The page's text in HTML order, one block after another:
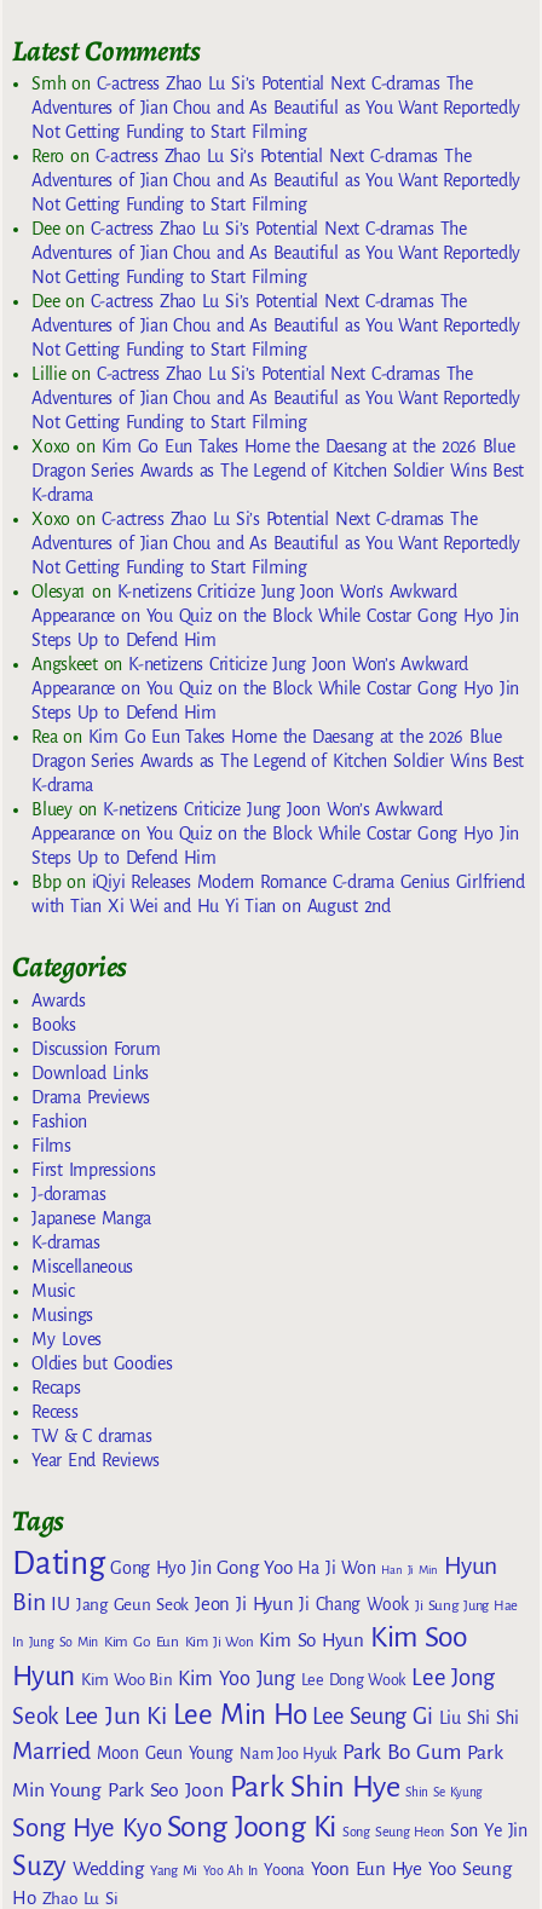
Latest Comments
Smhon C-actress Zhao Lu Si’s Potential Next C-dramas The
Adventures of Jian Chou and As Beautiful as You Want Reportedly
Not Getting Funding to Start Filming
Reroon C-actress Zhao Lu Si’s Potential Next C-dramas The
Adventures of Jian Chou and As Beautiful as You Want Reportedly
Not Getting Funding to Start Filming
Deeon C-actress Zhao Lu Si’s Potential Next C-dramas The
Adventures of Jian Chou and As Beautiful as You Want Reportedly
Not Getting Funding to Start Filming
Deeon C-actress Zhao Lu Si’s Potential Next C-dramas The
Adventures of Jian Chou and As Beautiful as You Want Reportedly
Not Getting Funding to Start Filming
Lillieon C-actress Zhao Lu Si’s Potential Next C-dramas The
Adventures of Jian Chou and As Beautiful as You Want Reportedly
Not Getting Funding to Start Filming
Xoxoon Kim Go Eun Takes Home the Daesang at the 2026 Blue
Dragon Series Awards as The Legend of Kitchen Soldier Wins Best
K-drama
Xoxoon C-actress Zhao Lu Si’s Potential Next C-dramas The
Adventures of Jian Chou and As Beautiful as You Want Reportedly
Not Getting Funding to Start Filming
Olesya1 on K-netizens Criticize Jung Joon Won’s Awkward
Appearance on You Quiz on the Block While Costar Gong Hyo Jin
Steps Up to Defend Him
Angskeeton K-netizens Criticize Jung Joon Won’s Awkward
Appearance on You Quiz on the Block While Costar Gong Hyo Jin
Steps Up to Defend Him
Rea on Kim Go Eun Takes Home the Daesang at the 2026 Blue
Dragon Series Awards as The Legend of Kitchen Soldier Wins Best
K-drama
Blueyon K-netizens Criticize Jung Joon Won’s Awkward
Appearance on You Quiz on the Block While Costar Gong Hyo Jin
Steps Up to Defend Him
Bbpon iQiyi Releases Modern Romance C-drama Genius Girlfriend
with Tian Xi Wei and Hu Yi Tian on August 2nd
Categories
Awards
Books
Discussion Forum
Download Links
Drama Previews
Fashion
Films
First Impressions
J-doramas
Japanese Manga
K-dramas
Miscellaneous
Music
Musings
My Loves
Oldies but Goodies
Recaps
Recess
TW & C dramas
Year End Reviews
Tags
Dating Gong Hyo Jin Gong Yoo Ha Ji Won Han Ji Min
Hyun
Bin IU Jang Geun Seok Jeon Ji Hyun Ji Chang Wook Ji Sung Jung Hae
In Jung So Min Kim Go Eun Kim Ji Won Kim So Hyun Kim Soo
Hyun Kim Woo Bin Kim Yoo Jung Lee Dong Wook Lee Jong
Seok Lee Jun Ki Lee Min Ho Lee Seung Gi Liu Shi Shi
Married Moon Geun Young Nam Joo Hyuk Park Bo Gum Park
Min Young Park Seo Joon Park Shin Hye Shin Se Kyung
Song Hye Kyo Song Joong Ki Song Seung Heon Son Ye Jin
Suzy Wedding Yang Mi Yoo Ah In Yoona Yoon Eun Hye Yoo Seung
Ho Zhao Lu Si